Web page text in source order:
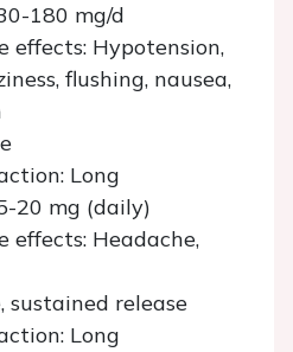
180 mg/d
effects: Hypotension,
flushing, nausea,
Long
20 mg (daily)
effects: Headache,
sustained release
Long